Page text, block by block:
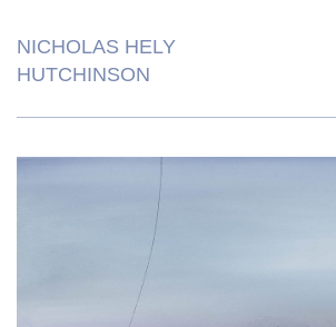
NICHOLAS HELY
HUTCHINSON